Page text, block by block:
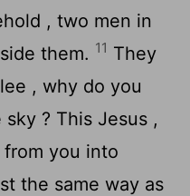
, two men in
them. 11 They
, why do you
sky ? This Jesus ,
you into
the same way as